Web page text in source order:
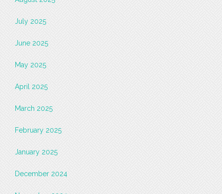
July 2025
June 2025
May 2025
April 2025
March 2025
February 2025
January 2025
December 2024